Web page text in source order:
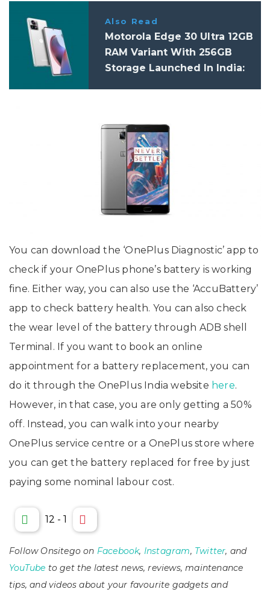
Also Read
Motorola Edge 30 Ultra 12GB
RAM Variant With 256GB
Storage Launched In India:
You can download the ‘OnePlus Diagnostic’ app to
check if your OnePlus phone’s battery is working
fine. Either way, you can also use the ‘AccuBattery’
app to check battery health. You can also check
the wear level of the battery through ADB shell
Terminal. If you want to book an online
appointment for a battery replacement, you can
do it through the OnePlus India website here.
However, in that case, you are only getting a 50%
off. Instead, you can walk into your nearby
OnePlus service centre or a OnePlus store where
you can get the battery replaced for free by just
paying some nominal labour cost.
12 - 1
Follow Onsitego on Facebook, Instagram, Twitter, and
YouTube to get the latest news, reviews, maintenance
tips, and videos about your favourite gadgets and